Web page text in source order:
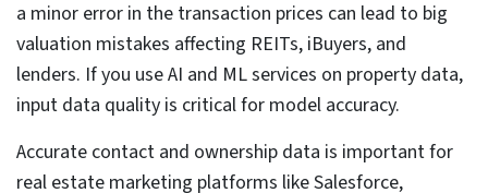
like beautiful, move-in ready, pleasant or some may
even describe it as cozy.
There cannot be any standardization for such terms.
Structured attributes are easy for NLP models, but
this kind of description doesn’t help with property
segmentation.